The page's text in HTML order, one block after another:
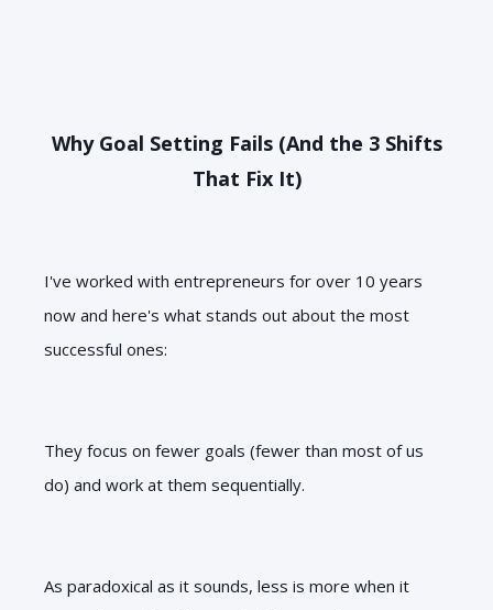
Why Goal Setting Fails (And the 3 Shifts
That Fix It)
I've worked with entrepreneurs for over 10 years
now and here's what stands out about the most
successful ones:
They focus on fewer goals (fewer than most of us
do) and work at them sequentially.
As paradoxical as it sounds, less is more when it